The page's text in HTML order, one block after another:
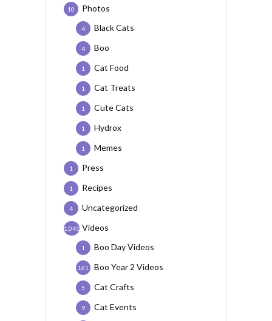
Photos
10
Black Cats
4
Boo
4
Cat Food
1
Cat Treats
1
Cute Cats
1
Hydrox
1
Memes
1
Press
1
Recipes
1
Uncategorized
4
Videos
1,041
Boo Day Videos
1
Boo Year 2 Videos
161
Cat Crafts
5
Cat Events
9